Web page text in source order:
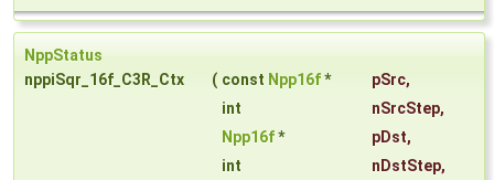
NppStatus
nppiSqr_16f_C3R_Ctx
( const Npp16f* pSrc,
int
nSrcStep,
Npp16f* pDst,
int
nDstStep,